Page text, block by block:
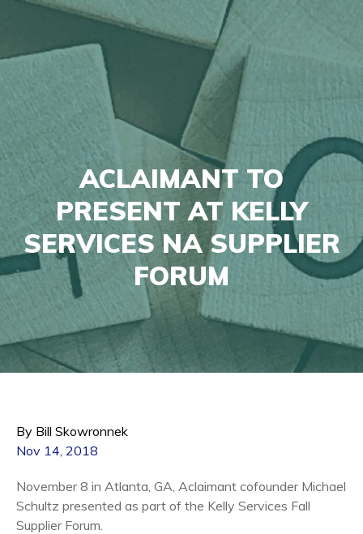
ACLAIMANT TO
PRESENT AT KELLY
SERVICES NA SUPPLIER
FORUM
By Bill Skowronnek
Nov 14, 2018
November 8 in Atlanta, GA, Aclaimant cofounder Michael
Schultz presented as part of the Kelly Services Fall
Supplier Forum.